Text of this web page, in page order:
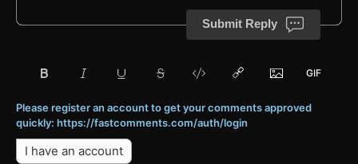
Submit Reply
Please register an account to get your comments approved
quickly: https://fastcomments.com/auth/login
I have an account